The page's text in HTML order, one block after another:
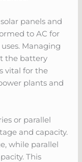
panels and
to AC for
Managing
the battery
vital for the
plants and
or parallel
and capacity.
while parallel
This